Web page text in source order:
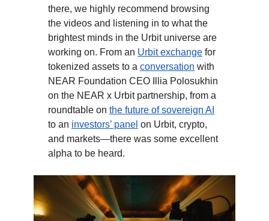
there, we highly recommend browsing
the videos and listening in to what the
brightest minds in the Urbit universe are
working on. From an Urbit exchange for
tokenized assets to a conversation with
NEAR Foundation CEO Illia Polosukhin
on the NEAR x Urbit partnership, from a
roundtable on the future of sovereign AI
to an investors’ panel on Urbit, crypto,
and markets—there was some excellent
alpha to be heard.